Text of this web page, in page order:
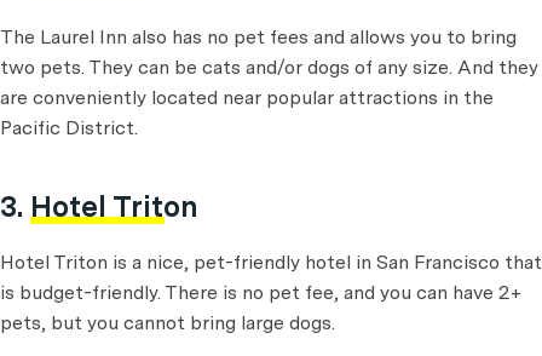
The Laurel Inn also has no pet fees and allows you to bring
two pets. They can be cats and/or dogs of any size. And they
are conveniently located near popular attractions in the
Pacific District.
3. Hotel Triton
Hotel Triton is a nice, pet-friendly hotel in San Francisco that
is budget-friendly. There is no pet fee, and you can have 2+
pets, but you cannot bring large dogs.